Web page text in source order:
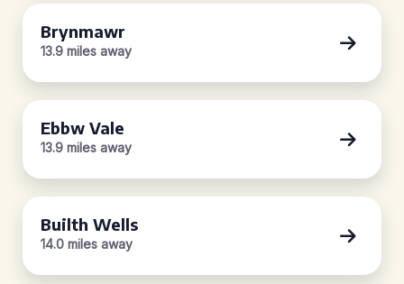
Brynmawr
13.9 miles away
Ebbw Vale
13.9 miles away
Builth Wells
14.0 miles away